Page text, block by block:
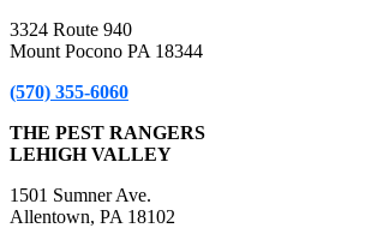
3324 Route 940
Mount Pocono PA 18344
(570) 355-6060
THE PEST RANGERS
LEHIGH VALLEY
1501 Sumner Ave.
Allentown, PA 18102